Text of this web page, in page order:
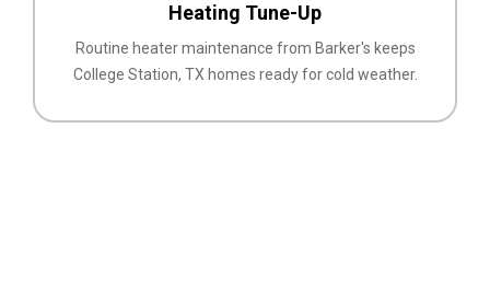
Heating Tune-Up
Routine heater maintenance from Barker's keeps
College Station, TX homes ready for cold weather.